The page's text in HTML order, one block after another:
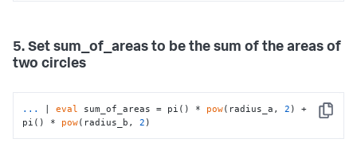
5. Set sum_of_areas to be the sum of the areas of
two circles
Copy
... | eval sum_of_areas = pi() * pow(radius_a, 2 ) +
pi() * pow(radius_b, 2 )